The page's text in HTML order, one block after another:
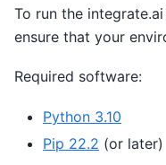
To run the
ensure that your
Required software:
Python 3.10
Pip 22.2 (or later)